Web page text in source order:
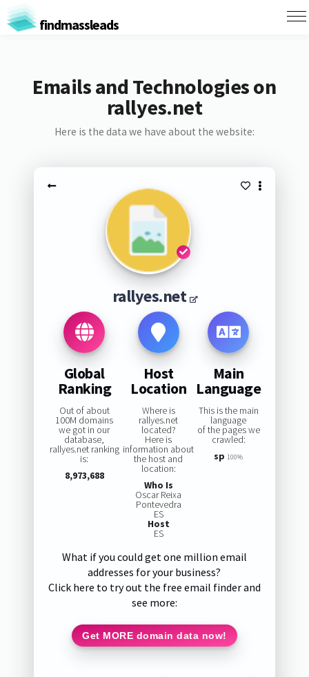
findmassleads
Emails and Technologies on
rallyes.net
Here is the data we have about the website:
rallyes.net
Global
Ranking
Out of about
100M domains
we got in our
database,
rallyes.net ranking
is:
8,973,688
Host
Location
Where is
rallyes.net
located?
Here is
information about
the host and
location:
Who Is
Oscar Reixa
Pontevedra
ES
Host
ES
Main
Language
This is the main
language
of the pages we
crawled:
sp 100%
What if you could get one million email
addresses for your business?
Click here to try out the free email finder and
see more:
Get MORE domain data now!